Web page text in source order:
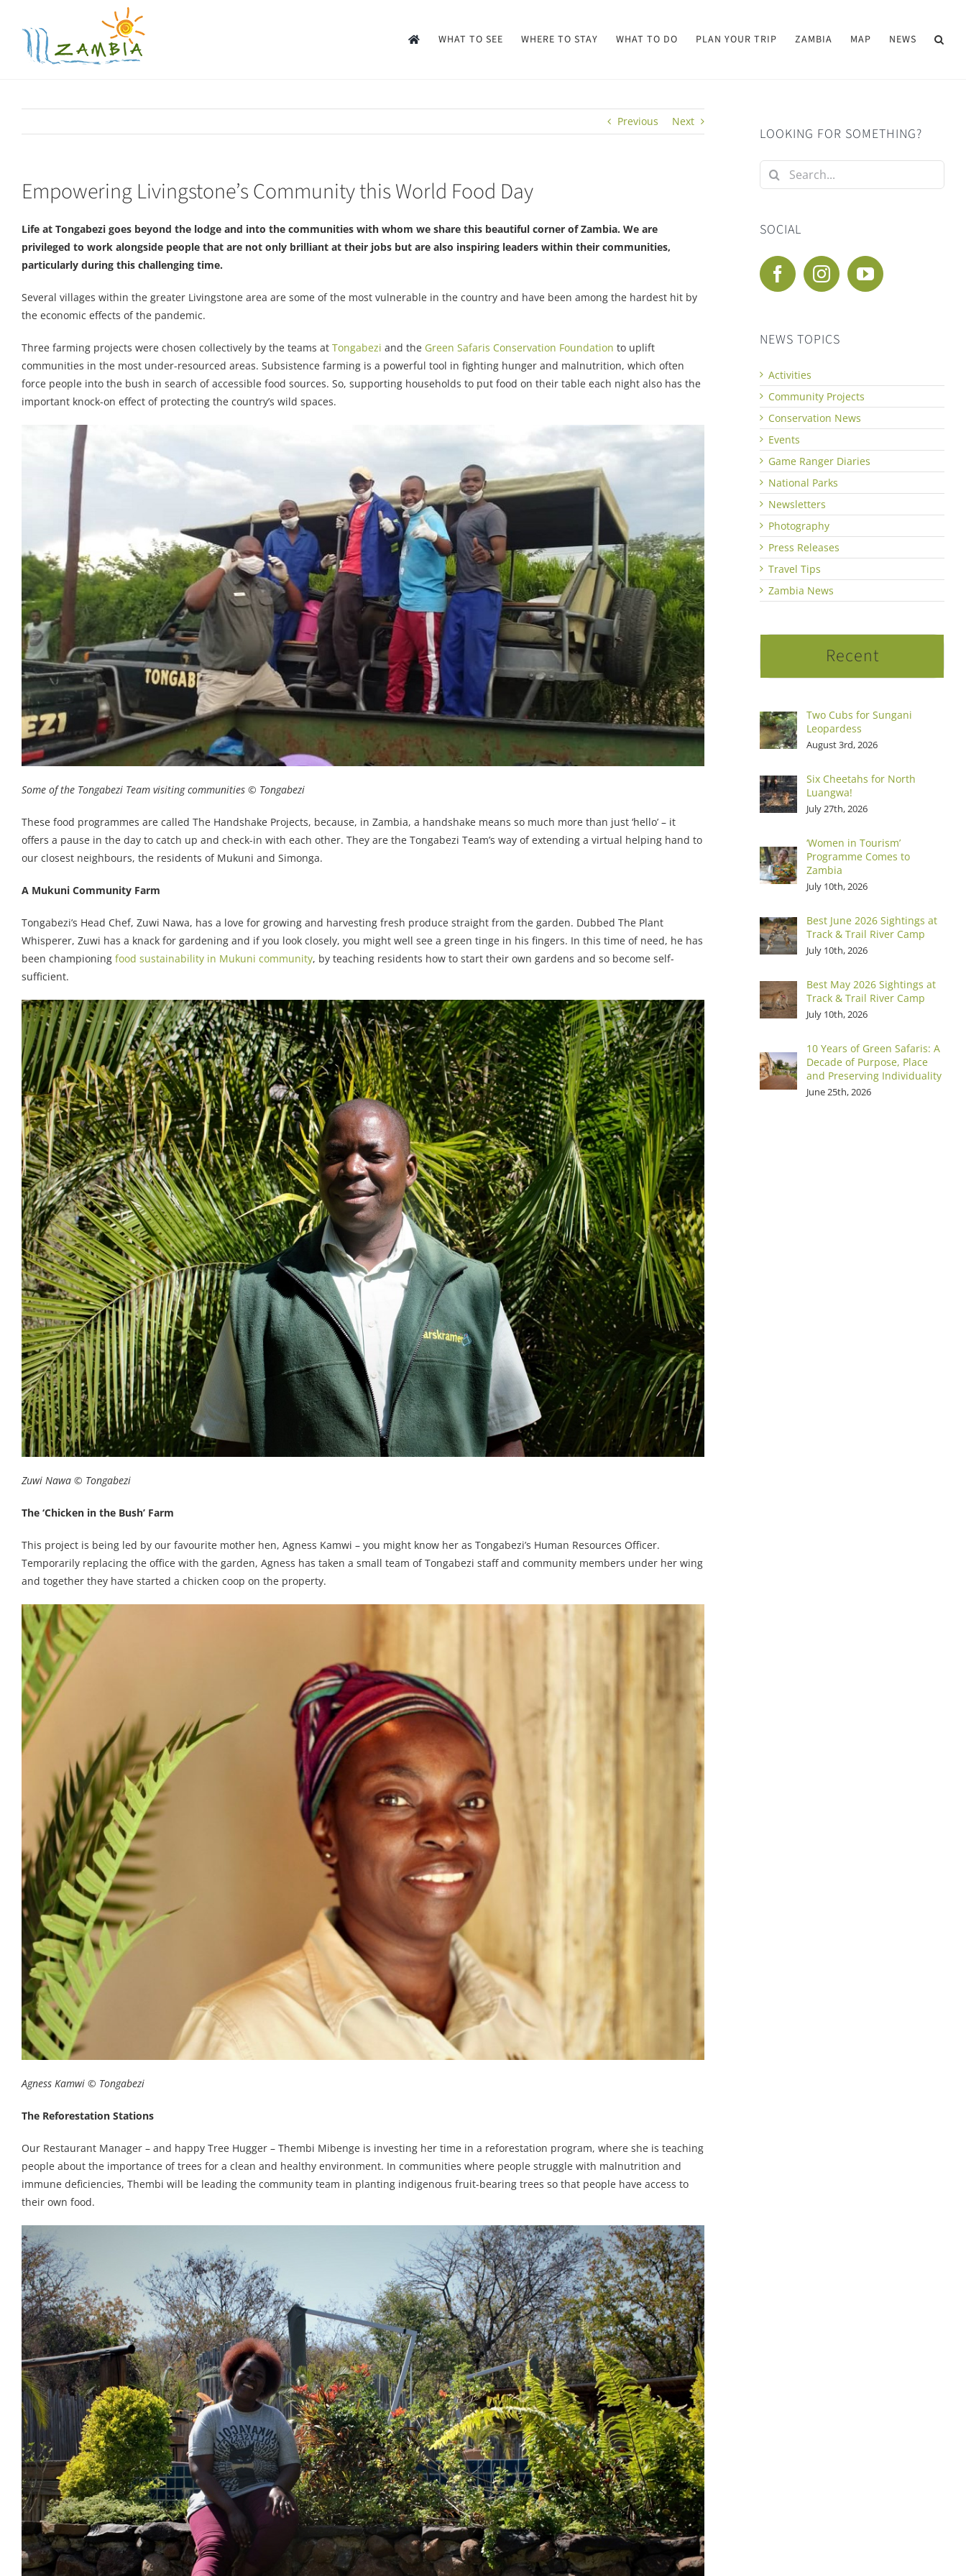
content
WHAT TO SEE WHERE TO STAY WHAT TO DO PLAN YOUR TRIP ZAMBIA MAP NEWS
Previous Next
Empowering Livingstone’s Community this World Food Day
Life at Tongabezi goes beyond the lodge and into the communities with whom we share this beautiful corner of Zambia. We are
privileged to work alongside people that are not only brilliant at their jobs but are also inspiring leaders within their communities,
particularly during this challenging time.
Several villages within the greater Livingstone area are some of the most vulnerable in the country and have been among the hardest hit by
the economic effects of the pandemic.
Three farming projects were chosen collectively by the teams at Tongabezi and the Green Safaris Conservation Foundation to uplift
communities in the most under-resourced areas. Subsistence farming is a powerful tool in fighting hunger and malnutrition, which often
force people into the bush in search of accessible food sources. So, supporting households to put food on their table each night also has the
important knock-on effect of protecting the country’s wild spaces.
Some of the Tongabezi Team visiting communities © Tongabezi
These food programmes are called The Handshake Projects, because, in Zambia, a handshake means so much more than just ‘hello’ – it
offers a pause in the day to catch up and check-in with each other. They are the Tongabezi Team’s way of extending a virtual helping hand to
our closest neighbours, the residents of Mukuni and Simonga.
A Mukuni Community Farm
Tongabezi’s Head Chef, Zuwi Nawa, has a love for growing and harvesting fresh produce straight from the garden. Dubbed The Plant
Whisperer, Zuwi has a knack for gardening and if you look closely, you might well see a green tinge in his fingers. In this time of need, he has
been championing food sustainability in Mukuni community, by teaching residents how to start their own gardens and so become self-
sufficient.
Zuwi Nawa © Tongabezi
The ‘Chicken in the Bush’ Farm
This project is being led by our favourite mother hen, Agness Kamwi – you might know her as Tongabezi’s Human Resources Officer.
Temporarily replacing the office with the garden, Agness has taken a small team of Tongabezi staff and community members under her wing
and together they have started a chicken coop on the property.
Agness Kamwi © Tongabezi
The Reforestation Stations
Our Restaurant Manager – and happy Tree Hugger – Thembi Mibenge is investing her time in a reforestation program, where she is teaching
people about the importance of trees for a clean and healthy environment. In communities where people struggle with malnutrition and
immune deficiencies, Thembi will be leading the community team in planting indigenous fruit-bearing trees so that people have access to
their own food.
LOOKING FOR SOMETHING?
Search
for:
SOCIAL
NEWS TOPICS
Activities
Community Projects
Conservation News
Events
Game Ranger Diaries
National Parks
Newsletters
Photography
Press Releases
Travel Tips
Zambia News
Recent
Two Cubs for Sungani
Leopardess
August 3rd, 2026
Six Cheetahs for North
Luangwa!
July 27th, 2026
‘Women in Tourism’
Programme Comes to
Zambia
July 10th, 2026
Best June 2026 Sightings at
Track & Trail River Camp
July 10th, 2026
Best May 2026 Sightings at
Track & Trail River Camp
July 10th, 2026
10 Years of Green Safaris: A
Decade of Purpose, Place
and Preserving Individuality
June 25th, 2026